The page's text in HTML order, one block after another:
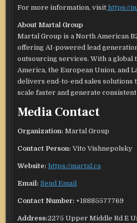
For more information, visit https://
About Martal Group
Martal Group is a North American
offering AI-powered lead
outsourcing services. With a global
America, the European Union, and
delivers end-to-end sales solutions
scale faster and generate
Media Contact
Organization: Martal Group
Contact Person: Vito Vishnepolsky
Website: https://martal.ca
Email: Send Email
Contact Number: +18885577769
Address:2275 Upper Middle Rd E